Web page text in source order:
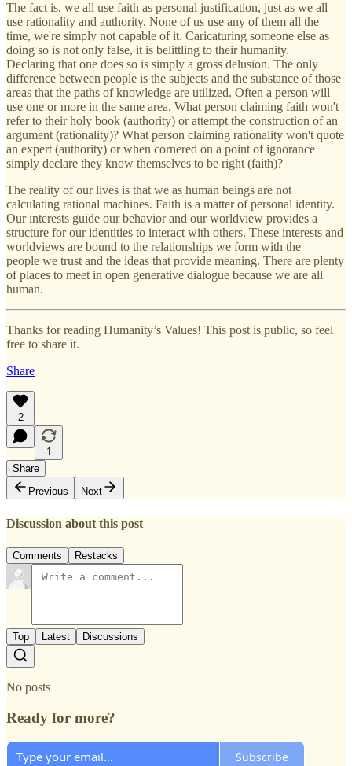
The fact is, we all use faith as personal justification, just as we all
use rationality and authority. None of us use any of them all the
time, we're simply not capable of it. Caricaturing someone else as
doing so is not only false, it is belittling to their humanity.
Declaring that one does so is simply a gross delusion. The only
difference between people is the subjects and the substance of those
areas that the paths of knowledge are utilized. Often a person will
use one or more in the same area. What person claiming faith won't
refer to their holy book (authority) or attempt the construction of an
argument (rationality)? What person claiming rationality won't quote
an expert (authority) or when cornered on a point of ignorance
simply declare they know themselves to be right (faith)?
The reality of our lives is that we as human beings are not
calculating rational machines. Faith is a matter of personal identity.
Our interests guide our behavior and our worldview provides a
structure for our identities to interact with others. These interests and
worldviews are bound to the relationships we form with the
people we trust and the ideas that provide meaning. There are plenty
of places to meet in open generative dialogue because we are all
human.
Thanks for reading Humanity’s Values! This post is public, so feel
free to share it.
Share
2
1
Share
Previous
Next
Discussion about this post
Comments Restacks
Top Latest Discussions
No posts
Ready for more?
Subscribe